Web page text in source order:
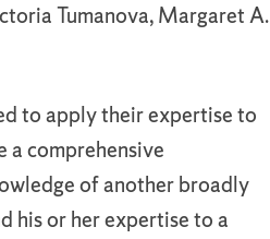
Tumanova, Margaret A.
to apply their expertise to
a comprehensive
of another broadly
his or her expertise to a